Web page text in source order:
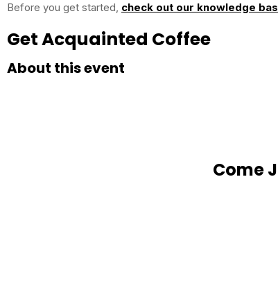
Before you get started, check out our knowledge
Get Acquainted Coffee
About this event
Come